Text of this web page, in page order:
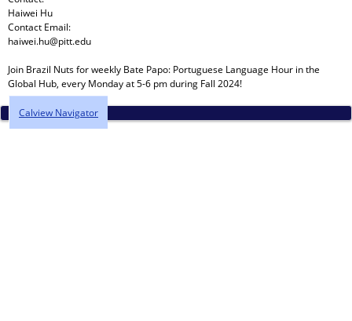
Haiwei Hu
Contact Email:
haiwei.hu@pitt.edu
Join Brazil Nuts for weekly Bate Papo: Portuguese Language Hour in the
Global Hub, every Monday at 5-6 pm during Fall 2024!
Calview Navigator